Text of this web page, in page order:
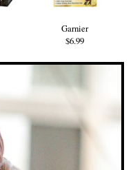
Garnier
$6.99